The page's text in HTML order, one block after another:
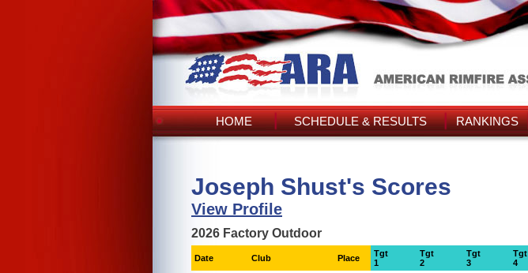
HOME SCHEDULE & RESULTS RANKINGS
Joseph Shust's Scores
View Profile
2026 Factory Outdoor
Date Club Place
Tgt
1
Tgt
2
Tgt
3
Tgt
4